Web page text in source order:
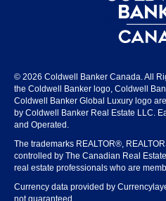
© 2026 Coldwell Banker Canada. All
the Coldwell Banker logo, Coldwell
Coldwell Banker Global Luxury logo
by Coldwell Banker Real Estate LLC.
and Operated.
The trademarks REALTOR®,
controlled by The Canadian Real
real estate professionals who are
Currency data provided by